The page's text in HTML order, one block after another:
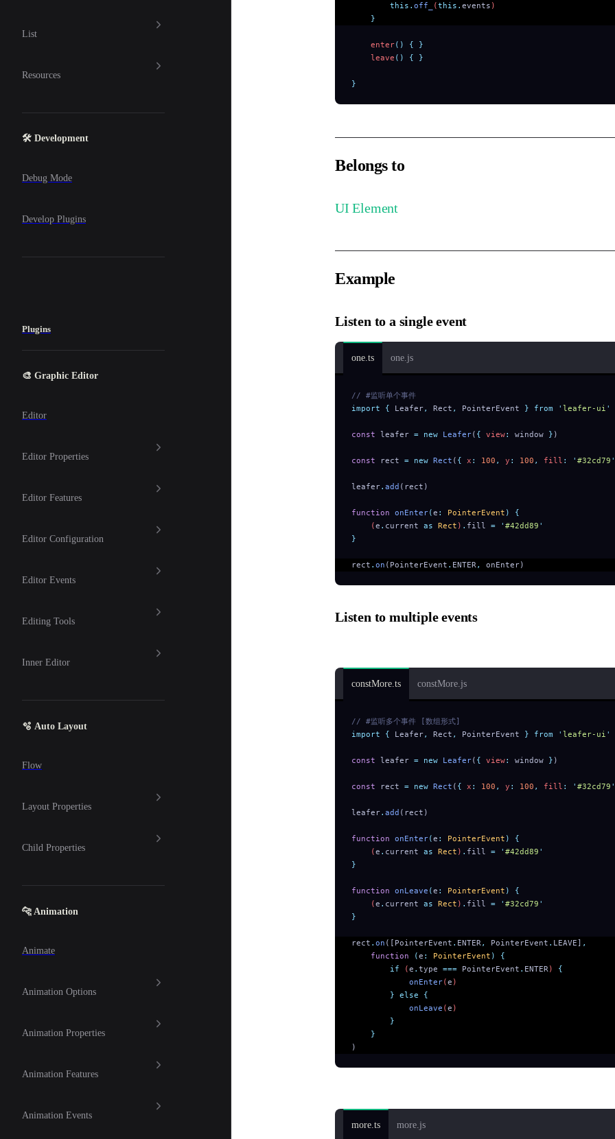
List
Resources
🛠 Development
Debug Mode
Develop Plugins
Plugins
🎨 Graphic Editor
Editor
Editor Properties
Editor Features
Editor Configuration
Editor Events
Editing Tools
Inner Editor
🫧 Auto Layout
Flow
Layout Properties
Child Properties
🐆 Animation
Animate
Animation Options
Animation Properties
Animation Features
Animation Events
        this.
off_ (this. events )
    }
    enter
() { }
    leave
() { }
}
Belongs to
UI Element
Example
Listen to a single event
one.ts one.js
// #监听单个事件
import { Leafer, Rect , PointerEvent } from ' leafer-ui '
const leafer = new Leafer( { view: window } )
const rect = new Rect ( { x : 100 , y : 100 , fill : ' #32cd79 '
leafer. add (rect)
function onEnter(e : PointerEvent )
{
    (
e . current as Rect ) . fill = ' #42dd89 '
}
rect . on (PointerEvent . ENTER, onEnter)
Listen to multiple events
constMore.ts constMore.js
// #监听多个事件 [数组形式]
import { Leafer, Rect , PointerEvent } from ' leafer-ui '
const leafer = new Leafer( { view: window } )
const rect = new Rect ( { x : 100 , y : 100 , fill : ' #32cd79 '
leafer. add (rect)
function onEnter(e : PointerEvent )
{
    (
e . current as Rect ) . fill = ' #42dd89 '
}
function onLeave (e : PointerEvent )
{
    (
e . current as Rect ) . fill = ' #32cd79 '
}
rect . on ([PointerEvent . ENTER, PointerEvent . LEAVE] ,
    function
(e : PointerEvent )
{
        if
(e . type === PointerEvent . ENTER) {
            onEnter
(e )
        }
else {
            onLeave
(e )
        }
    }
)
more.ts more.js